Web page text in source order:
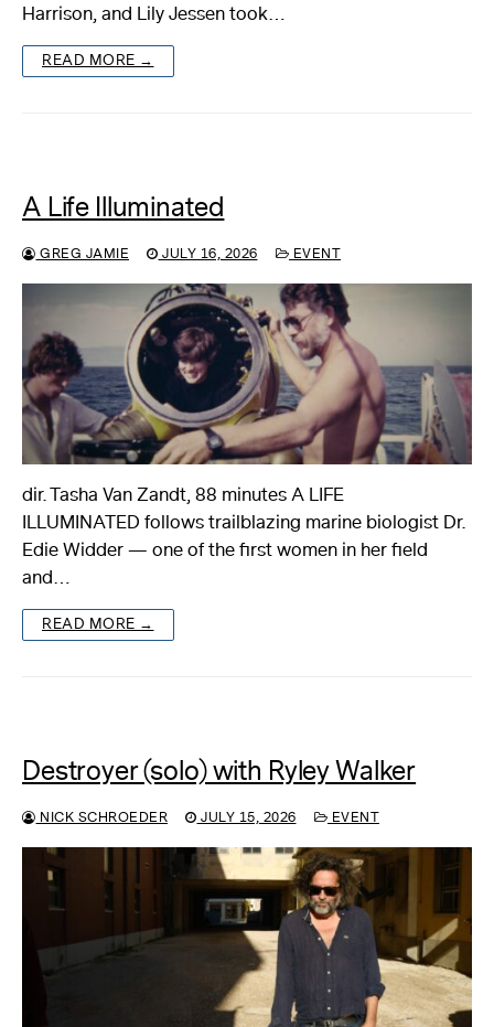
Harrison, and Lily Jessen took…
READ MORE →
A Life Illuminated
GREG JAMIE JULY 16, 2026 EVENT
dir. Tasha Van Zandt, 88 minutes A LIFE
ILLUMINATED follows trailblazing marine biologist Dr.
Edie Widder — one of the first women in her field
and…
READ MORE →
Destroyer (solo) with Ryley Walker
NICK SCHROEDER JULY 15, 2026 EVENT